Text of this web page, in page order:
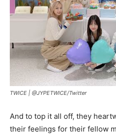
TWICE | @JYPETWICE/Twitter
And to top it all off, they
their feelings for their fellow